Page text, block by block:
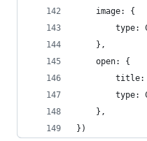
    image: {
type:
    },
    open: {
title:
type:
    },
})